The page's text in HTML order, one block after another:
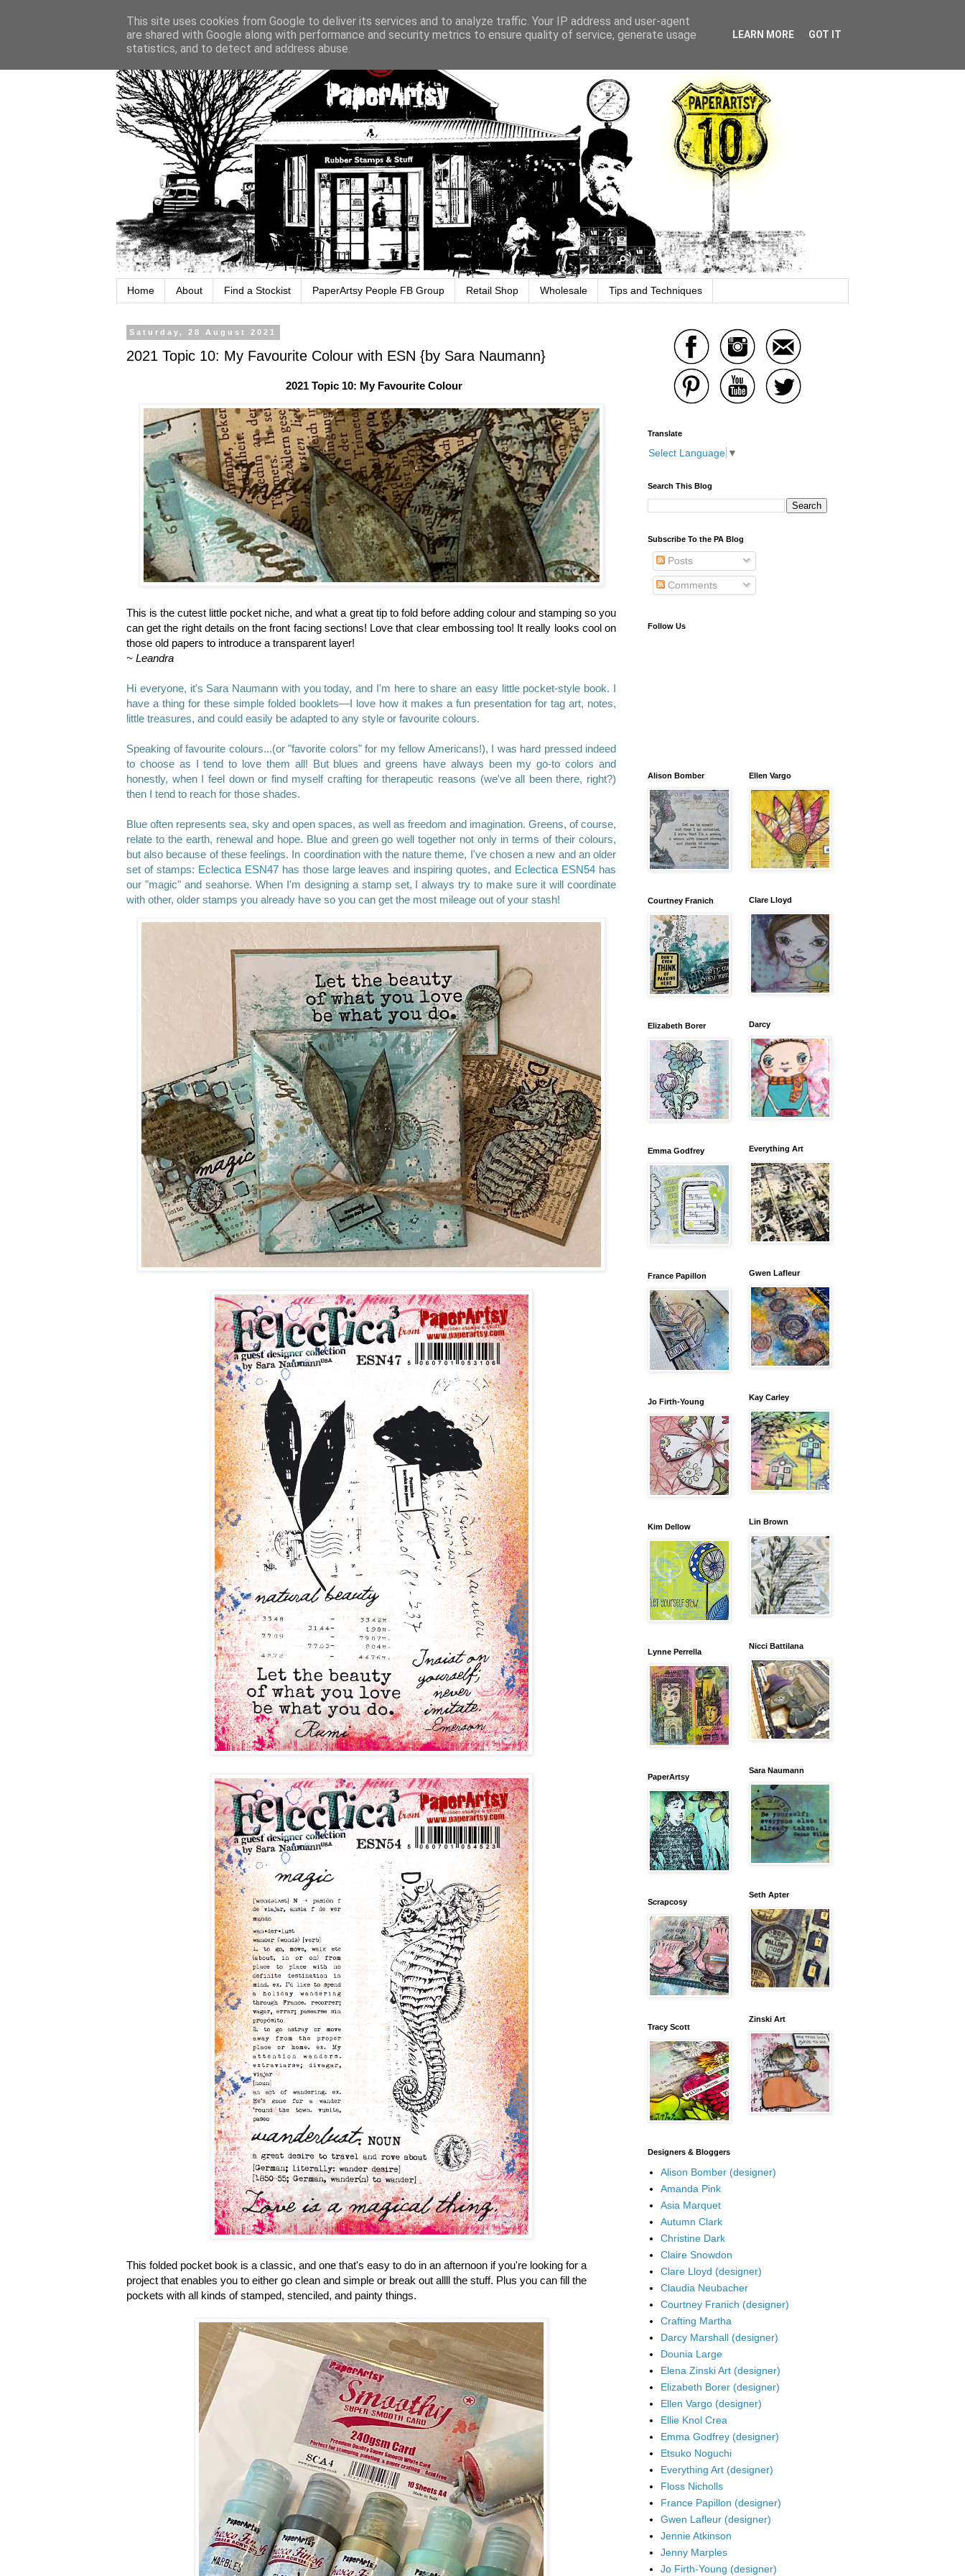
Home About Find a Stockist PaperArtsy People FB Group Retail Shop Wholesale Tips and Techniques
Saturday, 28 August 2021
2021 Topic 10: My Favourite Colour with ESN {by Sara Naumann}
2021 Topic 10: My Favourite Colour
This is the cutest little pocket niche, and what a great tip to fold before adding colour and stamping so you
can get the right details on the front facing sections! Love that clear embossing too! It really looks cool on
those old papers to introduce a transparent layer!
~ Leandra
Hi everyone, it's Sara Naumann with you today, and I'm here to share an easy little pocket-style book. I
have a thing for these simple folded booklets—I love how it makes a fun presentation for tag art, notes,
little treasures, and could easily be adapted to any style or favourite colours.
Speaking of favourite colours...(or "favorite colors" for my fellow Americans!), I was hard pressed indeed
to choose as I tend to love them all! But blues and greens have always been my go-to colors and
honestly, when I feel down or find myself crafting for therapeutic reasons (we've all been there, right?)
then I tend to reach for those shades.
Blue often represents sea, sky and open spaces, as well as freedom and imagination. Greens, of course,
relate to the earth, renewal and hope. Blue and green go well together not only in terms of their colours,
but also because of these feelings. In coordination with the nature theme, I've chosen a new and an older
set of stamps: Eclectica ESN47has those large leaves and inspiring quotes, and Eclectica ESN54 has
our "magic" and seahorse. When I'm designing a stamp set, I always try to make sure it will coordinate
with other, older stamps you already have so you can get the most mileage out of your stash!
This folded pocket book is a classic, and one that's easy to do in an afternoon if you're looking for a
project that enables you to either go clean and simple or break out allll the stuff. Plus you can fill the
pockets with all kinds of stamped, stenciled, and painty things.
Translate
Select Language ▼
Search This Blog
Subscribe To the PA Blog
Posts
Comments
Follow Us
Alison Bomber
Courtney Franich
Elizabeth Borer
Emma Godfrey
France Papillon
Jo Firth-Young
Kim Dellow
Lynne Perrella
PaperArtsy
Scrapcosy
Tracy Scott
Ellen Vargo
Clare Lloyd
Darcy
Everything Art
Gwen Lafleur
Kay Carley
Lin Brown
Nicci Battilana
Sara Naumann
Seth Apter
Zinski Art
Designers & Bloggers
Alison Bomber (designer)
Amanda Pink
Asia Marquet
Autumn Clark
Christine Dark
Claire Snowdon
Clare Lloyd (designer)
Claudia Neubacher
Courtney Franich (designer)
Crafting Martha
Darcy Marshall (designer)
Dounia Large
Elena Zinski Art (designer)
Elizabeth Borer (designer)
Ellen Vargo (designer)
Ellie Knol Crea
Emma Godfrey (designer)
Etsuko Noguchi
Everything Art (designer)
Floss Nicholls
France Papillon (designer)
Gwen Lafleur (designer)
Jennie Atkinson
Jenny Marples
Jo Firth-Young (designer)
This site uses cookies from Google to deliver its services and to analyze traffic. Your IP address and user-agent
are shared with Google along with performance and security metrics to ensure quality of service, generate usage
statistics, and to detect and address abuse.
LEARN MORE GOT IT